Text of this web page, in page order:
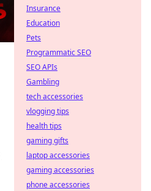
Insurance
Education
Pets
Programmatic SEO
SEO APIs
Gambling
tech accessories
vlogging tips
health tips
gaming gifts
laptop accessories
gaming accessories
phone accessories